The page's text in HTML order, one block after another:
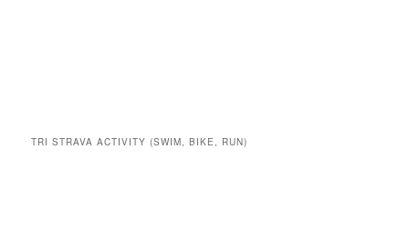
TRI STRAVA ACTIVITY (SWIM, BIKE, RUN)